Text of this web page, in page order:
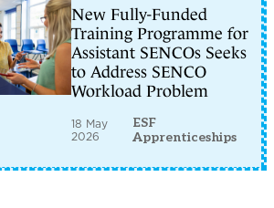
New Fully-Funded
Training Programme for
Assistant SENCOs Seeks
to Address SENCO
Workload Problem
18 May
2026
ESF
Apprenticeships